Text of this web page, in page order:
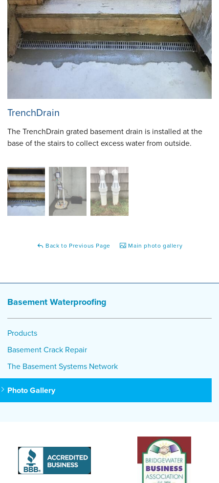
TrenchDrain
The TrenchDrain grated basement drain is installed at the
base of the stairs to collect excess water from outside.
Back to Previous Page Main photo gallery
Basement Waterproofing
Products
Basement Crack Repair
The Basement Systems Network
Photo Gallery